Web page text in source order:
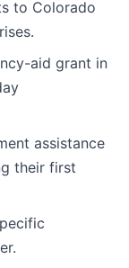
to Colorado
aid grant in
assistance
their first